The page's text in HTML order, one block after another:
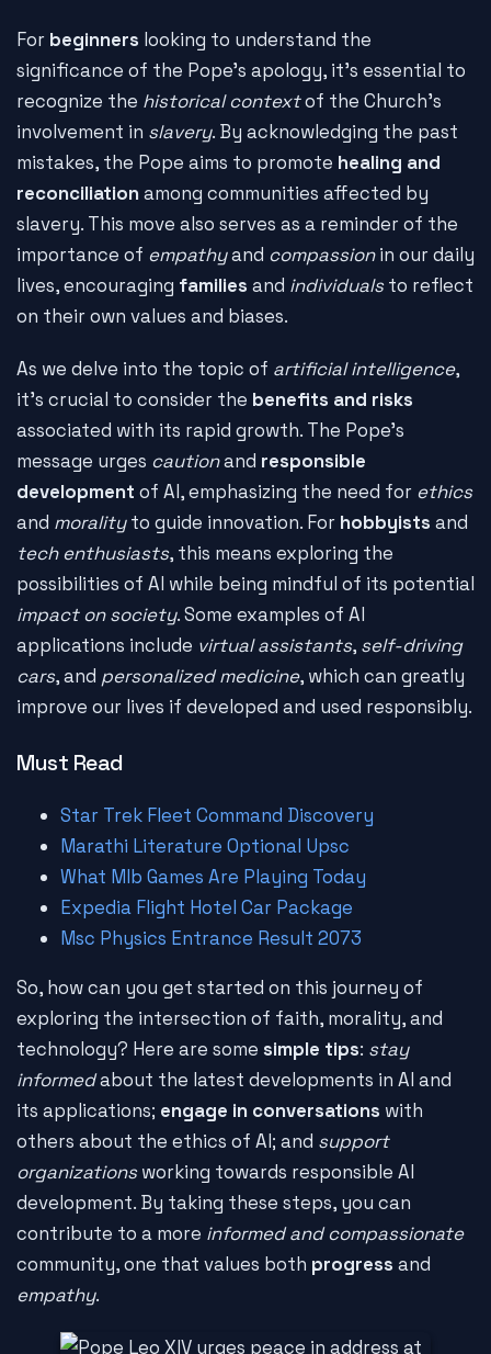
For beginners looking to understand the
significance of the Pope's apology, it's essential to
recognize the historical contextof the Church's
involvement in slavery. By acknowledging the past
mistakes, the Pope aims to promote healing and
reconciliation among communities affected by
slavery. This move also serves as a reminder of the
importance of empathyand compassionin our daily
lives, encouraging families and individualsto reflect
on their own values and biases.
As we delve into the topic of artificial intelligence,
it's crucial to consider the benefits and risks
associated with its rapid growth. The Pope's
message urges cautionand responsible
development of AI, emphasizing the need for ethics
and moralityto guide innovation. For hobbyists and
tech enthusiasts, this means exploring the
possibilities of AI while being mindful of its potential
impact on society. Some examples of AI
applications include virtual assistants, self-driving
cars, and personalized medicine, which can greatly
improve our lives if developed and used responsibly.
Must Read
Star Trek Fleet Command Discovery
Marathi Literature Optional Upsc
What Mlb Games Are Playing Today
Expedia Flight Hotel Car Package
Msc Physics Entrance Result 2073
So, how can you get started on this journey of
exploring the intersection of faith, morality, and
technology? Here are some simple tips: stay
informedabout the latest developments in AI and
its applications; engage in conversations with
others about the ethics of AI; and support
organizationsworking towards responsible AI
development. By taking these steps, you can
contribute to a more informed and compassionate
community, one that values both progress and
empathy.